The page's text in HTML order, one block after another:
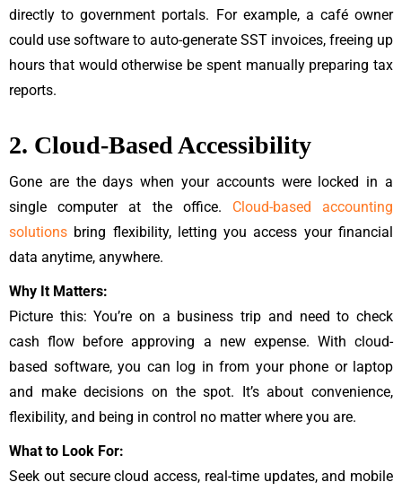
directly to government portals. For example, a café owner
could use software to auto-generate SST invoices, freeing up
hours that would otherwise be spent manually preparing tax
reports.
2. Cloud-Based Accessibility
Gone are the days when your accounts were locked in a
single computer at the office. Cloud-based accounting
solutions bring flexibility, letting you access your financial
data anytime, anywhere.
Why It Matters:
Picture this: You’re on a business trip and need to check
cash flow before approving a new expense. With cloud-
based software, you can log in from your phone or laptop
and make decisions on the spot. It’s about convenience,
flexibility, and being in control no matter where you are.
What to Look For:
Seek out secure cloud access, real-time updates, and mobile